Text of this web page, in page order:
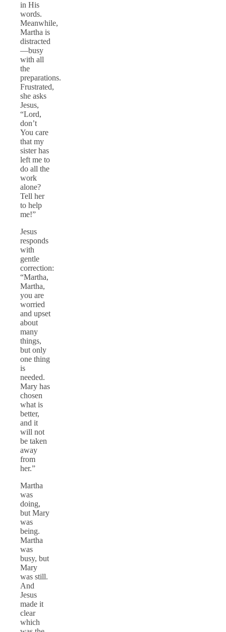
in His
words.
Meanwhile,
Martha is
distracted
—busy
with all
the
preparations.
Frustrated,
she asks
Jesus,
“Lord,
don’t
You care
that my
sister has
left me to
do all the
work
alone?
Tell her
to help
me!”
Jesus
responds
with
gentle
correction:
“Martha,
Martha,
you are
worried
and upset
about
many
things,
but only
one thing
is
needed.
Mary has
chosen
what is
better,
and it
will not
be taken
away
from
her.”
Martha
was
doing,
but Mary
was
being.
Martha
was
busy, but
Mary
was still.
And
Jesus
made it
clear
which